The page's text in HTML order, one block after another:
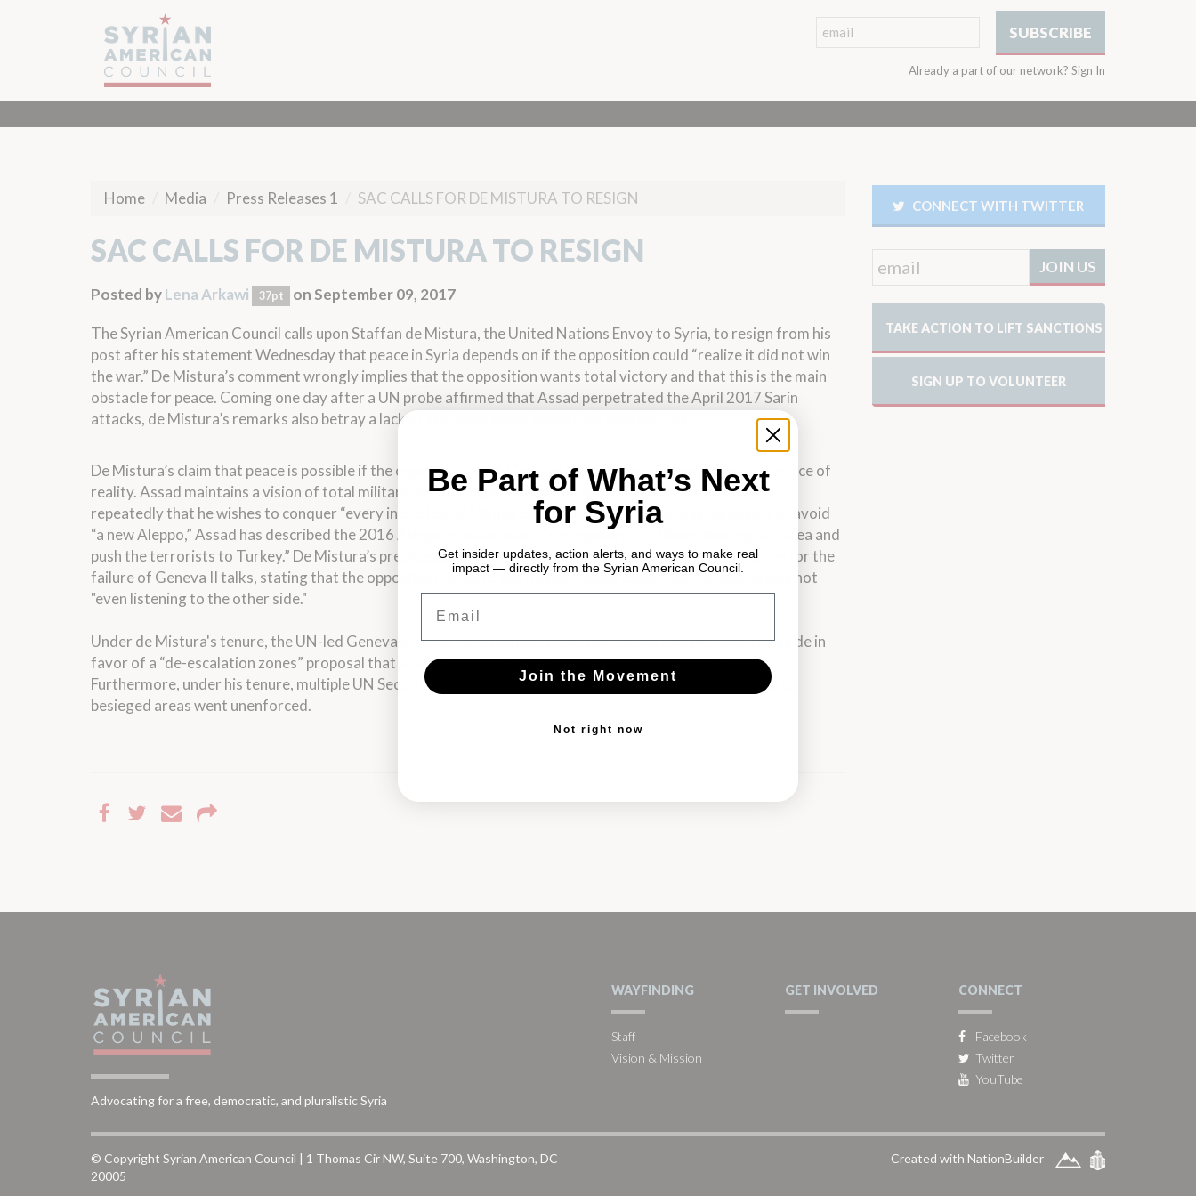
Already a part of our network? Sign In
Home Media Press Releases 1 SAC CALLS FOR DE MISTURA TO RESIGN
SAC CALLS FOR DE MISTURA TO RESIGN
Posted byLena Arkawi 37pt on September 09, 2017
The Syrian American Council calls upon Staffan de Mistura, the United Nations Envoy to Syria, to resign from his
post after his statementWednesdaythat peace in Syria depends on if the opposition could “realize it did not win
the war.” De Mistura’s comment wrongly implies that the opposition wants total victory and that this is the main
obstacle for peace. Coming one day after a UN probe affirmedthat Assad perpetrated the April 2017 Sarin
attacks, de Mistura’s remarks also betray a lack of self-awareness toward his own failures.
De Mistura’s claim that peace is possible if the opposition would “realize it did not win the war” flies in the face of
reality. Assad maintains a vision of total military victory regardless of the rebel stance, as he has stated
repeatedly that he wishes to conquer “every inch of Syria.” While de Mistura noted yesterday his wish is to avoid
“a new Aleppo,” Assad has described the 2016 Aleppo massacre as a “springboard” to “keep cleaning this area and
push the terrorists to Turkey.” De Mistura’s predecessor, Lakhdar Brahimi, even faulted the Assad regime for the
failure of Geneva II talks, stating that the opposition "tried to put forward some ideas" but the regime was not
"even listening to the other side."
Under de Mistura's tenure, the UN-led Geneva process for a political transition stalled and was shunted aside in
favor of a “de-escalation zones” proposal that absolving war criminals on all sides from accountability.
Furthermore, under his tenure, multiple UN Security Council resolutions demanding humanitarian access to
besieged areas went unenforced.
CONNECT WITH TWITTER
TAKE ACTION TO LIFT SANCTIONS
SIGN UP TO VOLUNTEER
Advocating for a free, democratic, and pluralistic Syria
WAYFINDING
Staff
Vision & Mission
GET INVOLVED CONNECT
Facebook
Twitter
YouTube
© Copyright Syrian American Council | 1 Thomas Cir NW, Suite 700, Washington, DC
20005
Created with NationBuilder
Be Part of What’s Next
for Syria
Get insider updates, action alerts, and ways to make real
impact — directly from the Syrian American Council.
Join the Movement
Not right now